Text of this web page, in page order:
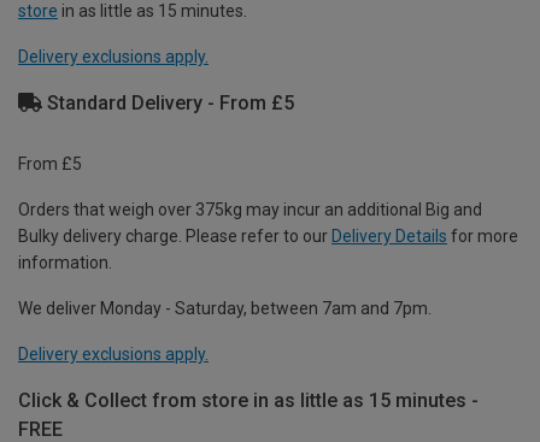
store in as little as 15 minutes.
Delivery exclusions apply.
Standard Delivery - From £5
From £5
Orders that weigh over 375kg may incur an additional Big and
Bulky delivery charge. Please refer to our Delivery Details for more
information.
We deliver Monday - Saturday, between 7am and 7pm.
Delivery exclusions apply.
Click & Collect from store in as little as 15 minutes -
FREE